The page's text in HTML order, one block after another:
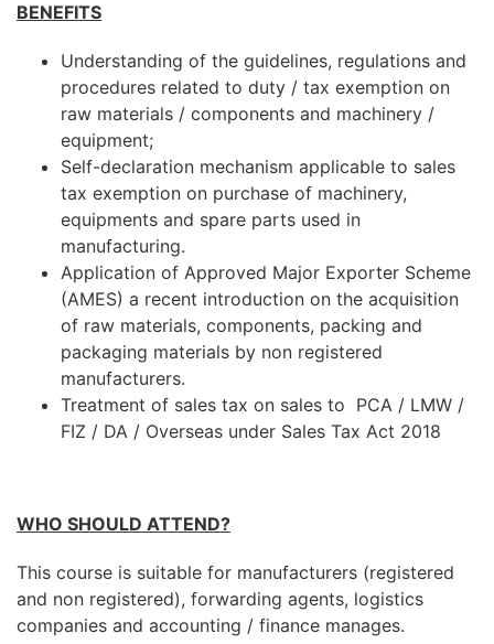
BENEFITS
Understanding of the guidelines, regulations and
procedures related to duty / tax exemption on
raw materials / components and machinery /
equipment;
Self-declaration mechanism applicable to sales
tax exemption on purchase of machinery,
equipments and spare parts used in
manufacturing.
Application of Approved Major Exporter Scheme
(AMES) a recent introduction on the acquisition
of raw materials, components, packing and
packaging materials by non registered
manufacturers.
Treatment of sales tax on sales to PCA / LMW /
FIZ / DA / Overseas under Sales Tax Act 2018
WHO SHOULD ATTEND?
This course is suitable for manufacturers (registered
and non registered), forwarding agents, logistics
companies and accounting / finance manages.